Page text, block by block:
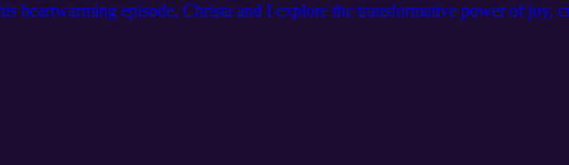
heartwarming episode, Christa and I explore the transformative power of joy,
to embracing play and spontaneity, sharing personal stories and insights on
that invites you to find freedom and healing through creativity and
Follow Christa on instagram: https://www.instagram.com/
calm-sun-843.myflodesk.com/x5yo2oyoyu Book a free discovery coaching